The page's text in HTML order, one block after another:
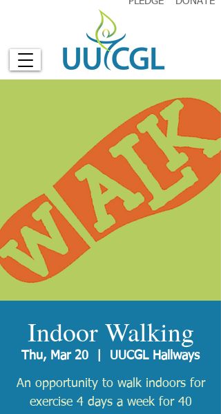
Indoor Walking
Thu, Mar 20 UUCGL Hallways
An opportunity to walk indoors for
exercise 4 days a week for 40